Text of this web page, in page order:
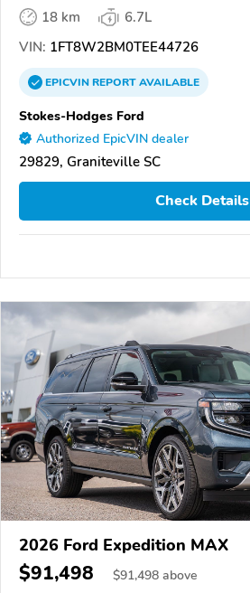
18 km
6.7L
VIN: 1FT8W2BM0TEE44726
EPICVINREPORTAVAILABLE
Stokes-Hodges Ford
Authorized EpicVIN dealer
29829, Graniteville SC
Check Details
2026 Ford Expedition MAX
$91,498 $91,498 above